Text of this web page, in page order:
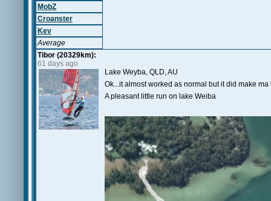
MobZ
Croanster
Kev
Average
Tibor (20329km):
61 days ago
Lake Weyba, QLD, AU
Ok...it almost worked as normal but it did make
A pleasant little run on lake Weiba